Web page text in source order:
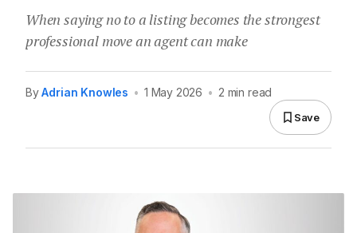
When saying no to a listing becomes the strongest
professional move an agent can make
ByAdrian Knowles • 1 May 2026 • 2 min read
Save